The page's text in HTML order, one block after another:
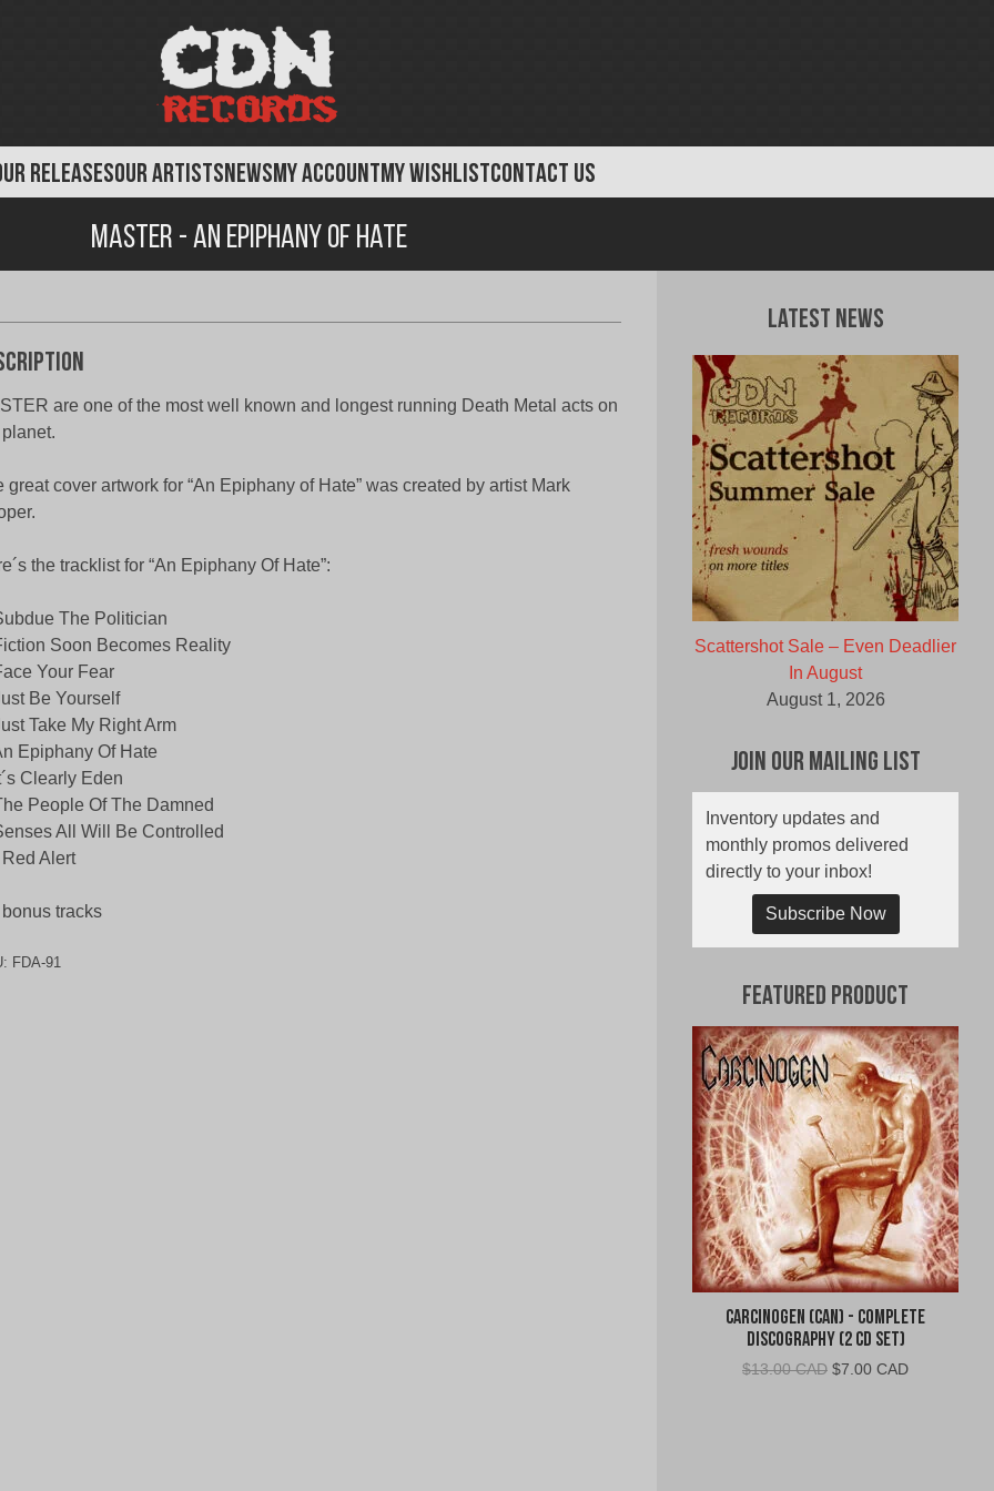
RELEASESOUR ARTISTSNEWSMY ACCOUNTMY WISHLISTCONTACT US
Master - An Epiphany of Hate
are one of the most well known and longest running Death Metal acts on
great cover artwork for “An Epiphany of Hate” was created by artist Mark
the tracklist for “An Epiphany Of Hate”:
The Politician
Soon Becomes Reality
Your Fear
Be Yourself
Take My Right Arm
Epiphany Of Hate
Clearly Eden
People Of The Damned
All Will Be Controlled
Alert
tracks
FDA-91
Latest News
Scattershot Sale – Even Deadlier
In August
August 1, 2026
Join Our Mailing List
Inventory updates and
monthly promos delivered
directly to your inbox!
Subscribe Now
Featured Product
Carcinogen (CAN) - Complete
Discography (2 CD Set)
$13.00 CAD Original
$7.00 CADCurrent